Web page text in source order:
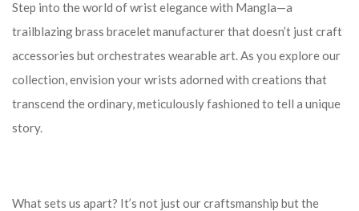
Step into the world of wrist elegance with Mangla—a
trailblazing brass bracelet manufacturer that doesn’t just craft
accessories but orchestrates wearable art. As you explore our
collection, envision your wrists adorned with creations that
transcend the ordinary, meticulously fashioned to tell a unique
story.
What sets us apart? It’s not just our craftsmanship but the